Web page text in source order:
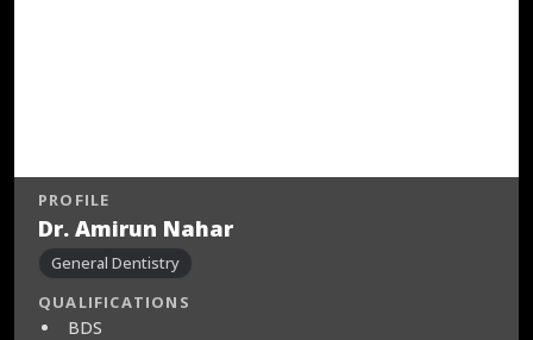
PROFILE
Dr. Amirun Nahar
General Dentistry
QUALIFICATIONS
BDS